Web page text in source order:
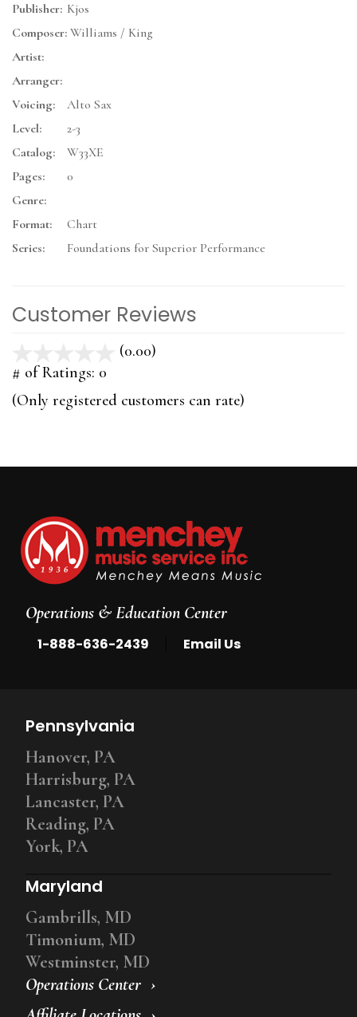
Publisher: Kjos
Composer: Williams / King
Artist:
Arranger:
Voicing:
Alto Sax
Level:
2-3
Catalog:
W33XE
Pages:
0
Genre:
Format:
Chart
Series:
Foundations for Superior Performance
Customer Reviews
(0.00)
5
# of Ratings: 0
(Only registered customers can rate)
Operations & Education Center
1-888-636-2439 Email Us
Operations Center
Pennsylvania
Hanover, PA
Harrisburg, PA
Lancaster, PA
Reading, PA
York, PA
Maryland
Gambrills, MD
Timonium, MD
Westminster, MD